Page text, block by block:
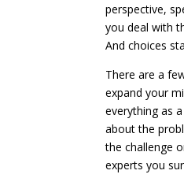
perspective,
you deal with
And choices
There are a
expand your
everything as
about the
the challenge
experts you